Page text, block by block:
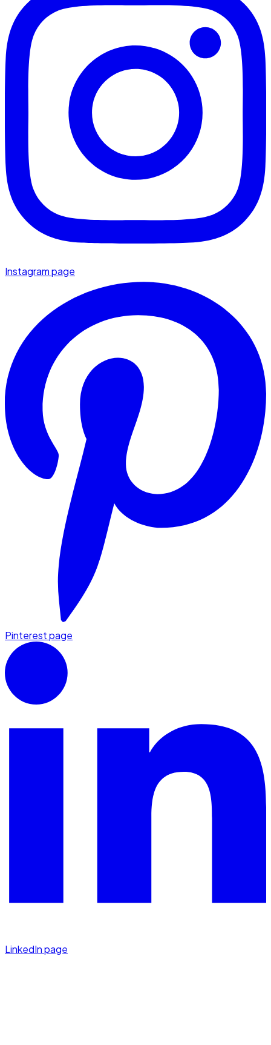
Instagram page
Pinterest page
LinkedIn page